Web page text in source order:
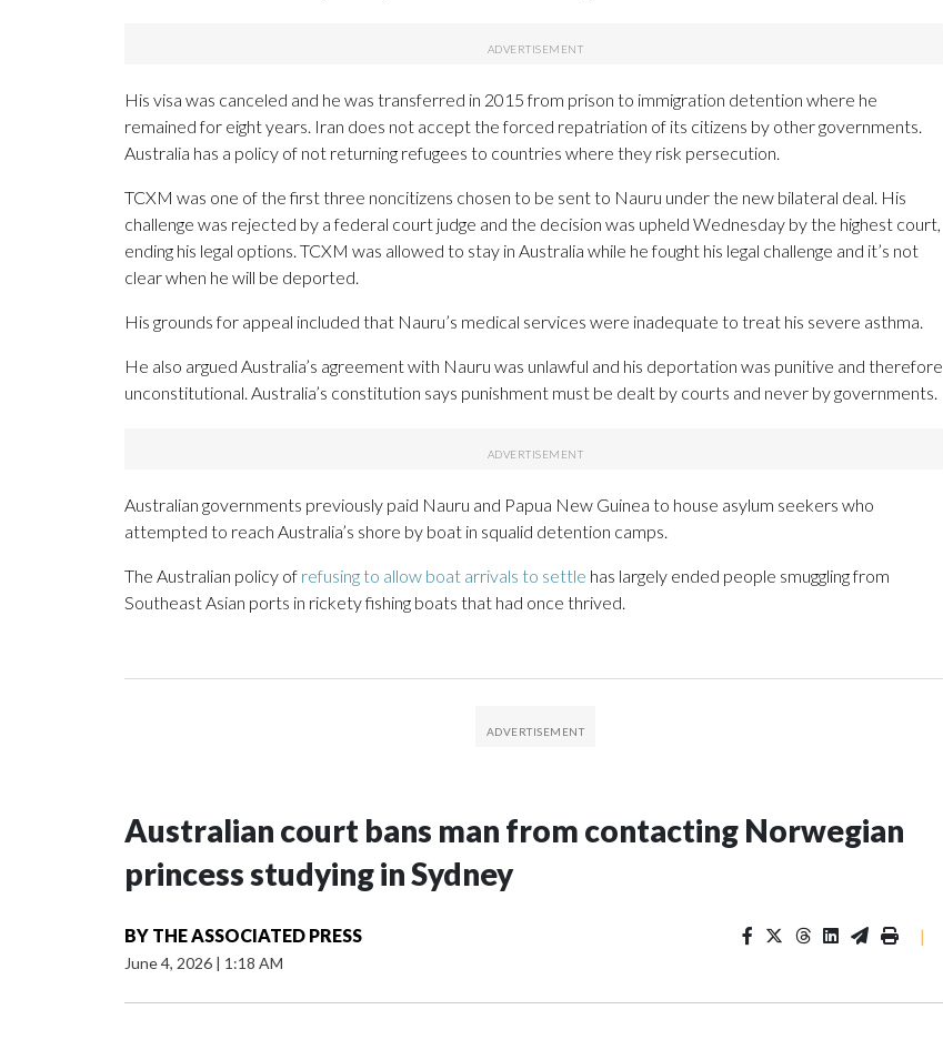
His visa was canceled and he was transferred in 2015 from prison to immigration detention where he
remained for eight years. Iran does not accept the forced repatriation of its citizens by other governments.
Australia has a policy of not returning refugees to countries where they risk persecution.
TCXM was one of the first three noncitizens chosen to be sent to Nauru under the new bilateral deal. His
challenge was rejected by a federal court judge and the decision was upheld Wednesday by the highest court,
ending his legal options. TCXM was allowed to stay in Australia while he fought his legal challenge and it’s not
clear when he will be deported.
His grounds for appeal included that Nauru’s medical services were inadequate to treat his severe asthma.
He also argued Australia’s agreement with Nauru was unlawful and his deportation was punitive and therefore
unconstitutional. Australia’s constitution says punishment must be dealt by courts and never by governments.
Australian governments previously paid Nauru and Papua New Guinea to house asylum seekers who
attempted to reach Australia’s shore by boat in squalid detention camps.
The Australian policy of refusing to allow boat arrivals to settle has largely ended people smuggling from
Southeast Asian ports in rickety fishing boats that had once thrived.
Australian court bans man from contacting Norwegian
princess studying in Sydney
BY THE ASSOCIATED PRESS
June 4, 2026 | 1:18 AM
|